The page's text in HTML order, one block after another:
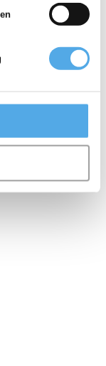
Nutzung der